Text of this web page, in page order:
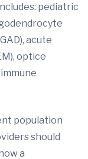
pediatric
acute
optice
population
should
a